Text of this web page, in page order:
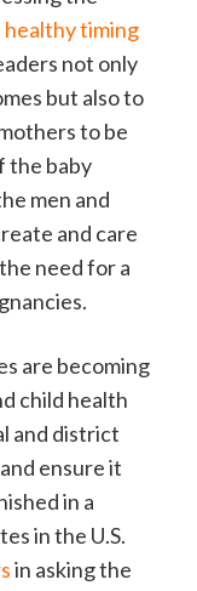
healthy timing
not only
but also to
to be
the baby
men and
and care
need for a
are becoming
child health
and district
ensure it
in a
in the U.S.
in asking the